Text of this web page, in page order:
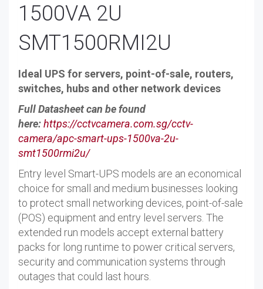
1500VA 2U
SMT1500RMI2U
Ideal UPS for servers, point-of-sale, routers,
switches, hubs and other network devices
Full Datasheet can be found
here:https://cctvcamera.com.sg/cctv-
camera/apc-smart-ups-1500va-2u-
smt1500rmi2u/
Entry level Smart-UPS models are an economical
choice for small and medium businesses looking
to protect small networking devices, point-of-sale
(POS) equipment and entry level servers. The
extended run models accept external battery
packs for long runtime to power critical servers,
security and communication systems through
outages that could last hours.